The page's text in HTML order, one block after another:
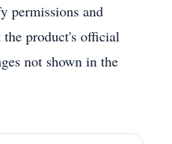
permissions and
the product's official
not shown in the